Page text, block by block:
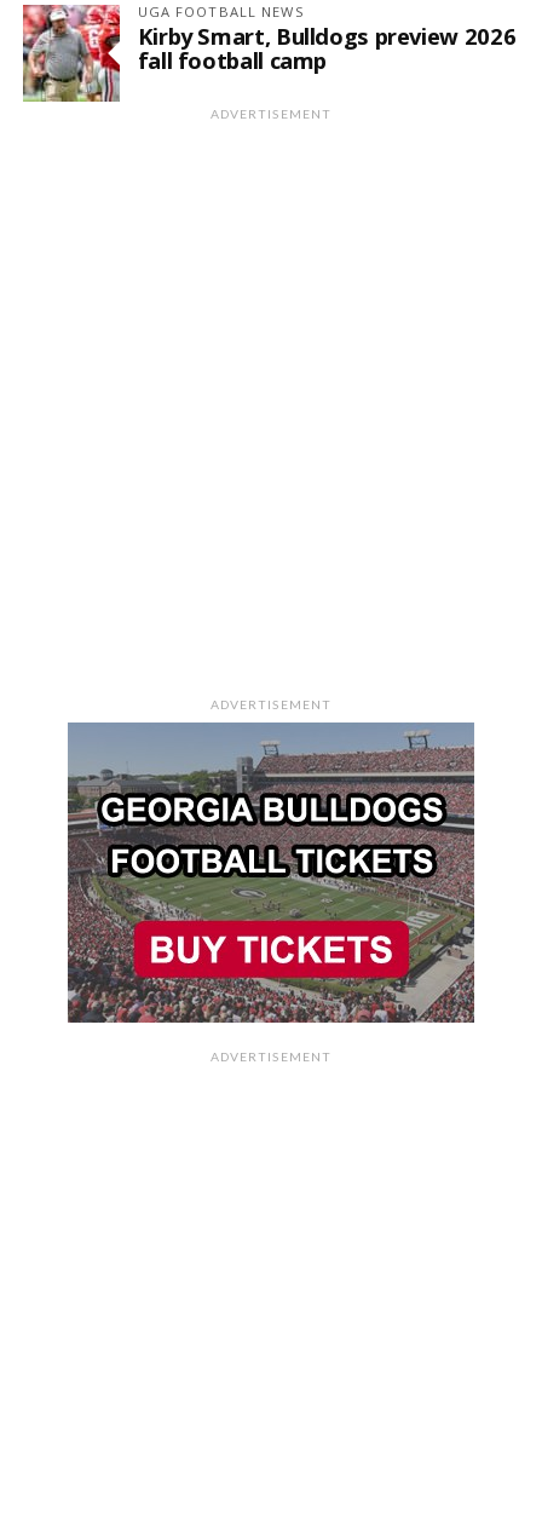
UGA FOOTBALL NEWS
Kirby Smart, Bulldogs preview 2026
fall football camp
ADVERTISEMENT
ADVERTISEMENT
ADVERTISEMENT